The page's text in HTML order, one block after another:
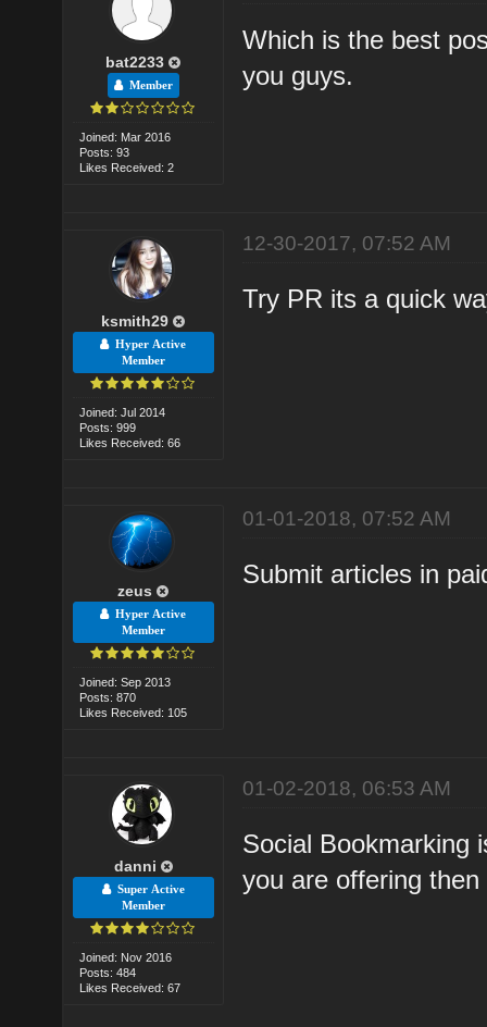
bat2233
Member
Joined: Mar 2016
Posts: 93
Likes Received: 2
Which is the best
you guys.
ksmith29
Hyper Active
Member
Joined: Jul 2014
Posts: 999
Likes Received: 66
12-30-2017, 07:52 AM
Try PR its a quick
zeus
Hyper Active
Member
Joined: Sep 2013
Posts: 870
Likes Received: 105
01-01-2018, 07:52 AM
Submit articles in
danni
Super Active
Member
Joined: Nov 2016
Posts: 484
Likes Received: 67
01-02-2018, 06:53 AM
Social Bookmarking
you are offering